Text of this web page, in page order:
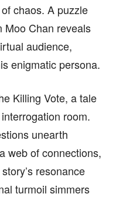
chaos. A puzzle
Moo Chan reveals
audience,
enigmatic persona.
Killing Vote, a tale
room.
unearth
web of connections,
resonance
turmoil simmers